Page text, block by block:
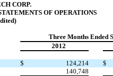
CORP.
OF OPERATIONS
Three Months Ended
2012
$ 124,214
$
140,748